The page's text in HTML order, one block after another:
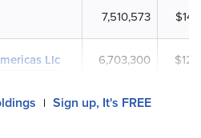
7,510,573
Llc 6,703,300
| Sign up, It's FREE